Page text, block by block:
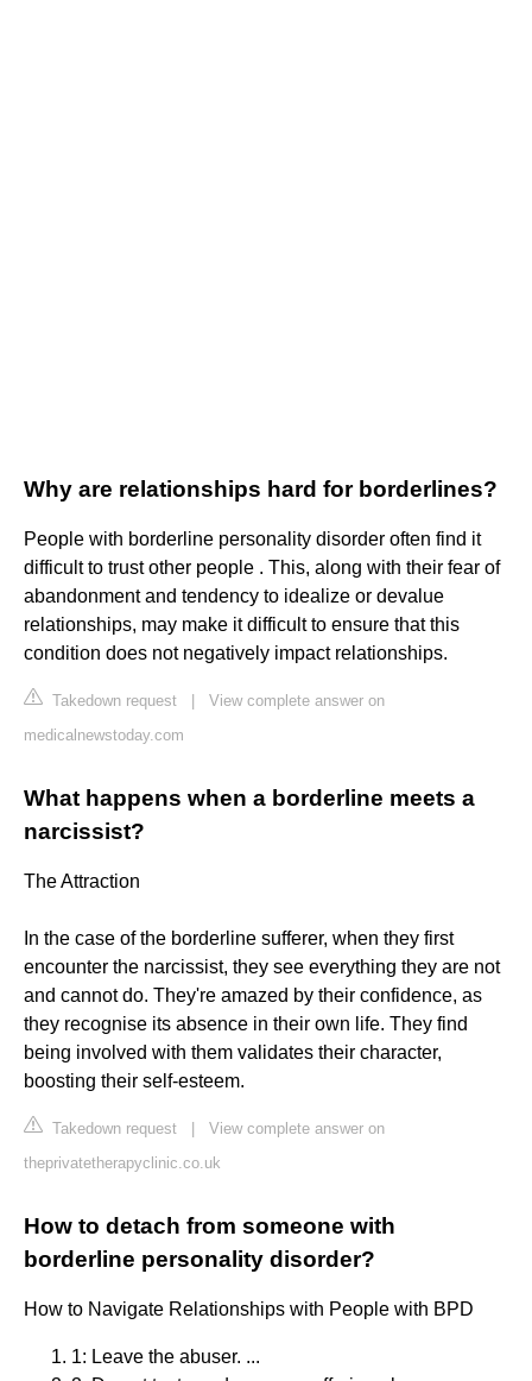
Why are relationships hard for borderlines?
People with borderline personality disorder often find it
difficult to trust other people . This, along with their fear of
abandonment and tendency to idealize or devalue
relationships, may make it difficult to ensure that this
condition does not negatively impact relationships.
Takedown request
View complete answer on
medicalnewstoday.com
What happens when a borderline meets a
narcissist?
The Attraction
In the case of the borderline sufferer, when they first
encounter the narcissist, they see everything they are not
and cannot do. They're amazed by their confidence, as
they recognise its absence in their own life. They find
being involved with them validates their character,
boosting their self-esteem.
Takedown request
View complete answer on
theprivatetherapyclinic.co.uk
How to detach from someone with
borderline personality disorder?
How to Navigate Relationships with People with BPD
1: Leave the abuser. ...